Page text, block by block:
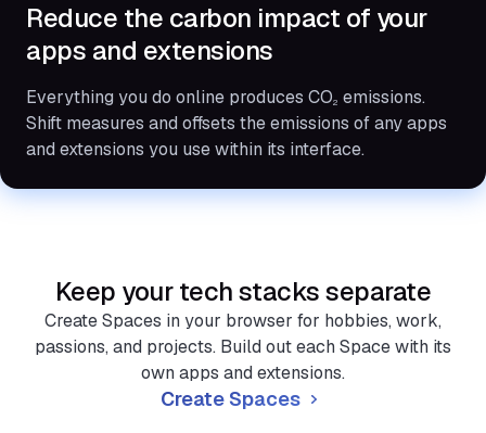
Reduce the carbon impact of your
apps and extensions
Everything you do online produces CO2 emissions.
Shift measures and offsets the emissions of any apps
and extensions you use within its interface.
Keep your tech stacks separate
Create Spaces in your browser for hobbies, work,
passions, and projects. Build out each Space with its
own apps and extensions.
Create Spaces